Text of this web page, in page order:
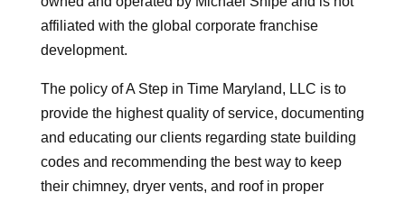
affiliated with the global corporate franchise
development.
The policy of A Step in Time Maryland, LLC is to
provide the highest quality of service, documenting
and educating our clients regarding state building
codes and recommending the best way to keep
their chimney, dryer vents, and roof in proper